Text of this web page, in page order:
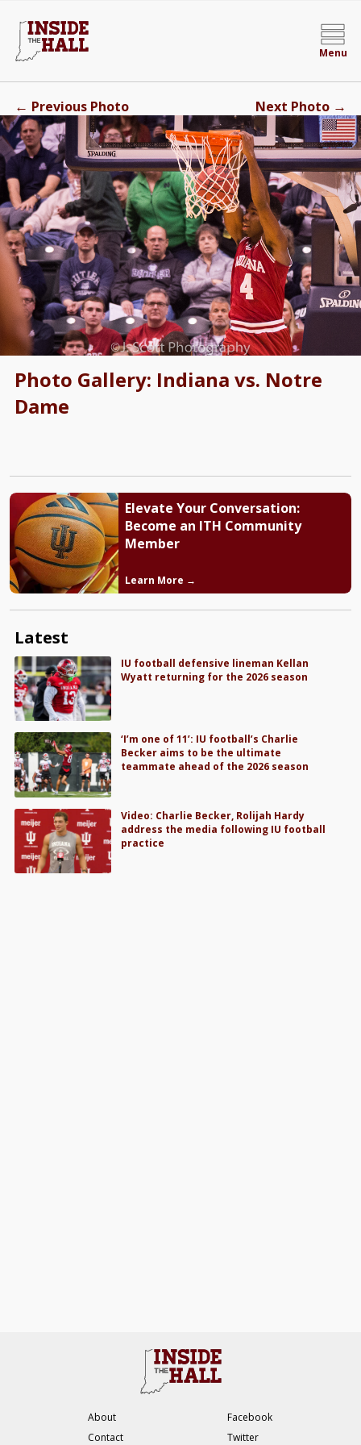
Menu
Photo Gallery: Indiana vs. Notre
Dame
← Previous Photo Next Photo →
Elevate Your Conversation:
Become an ITH Community
Member
Learn More →
Latest
IU football defensive lineman Kellan
Wyatt returning for the 2026 season
‘I’m one of 11’: IU football’s Charlie
Becker aims to be the ultimate
teammate ahead of the 2026 season
Video: Charlie Becker, Rolijah Hardy
address the media following IU football
practice
About
Contact
Facebook
Twitter